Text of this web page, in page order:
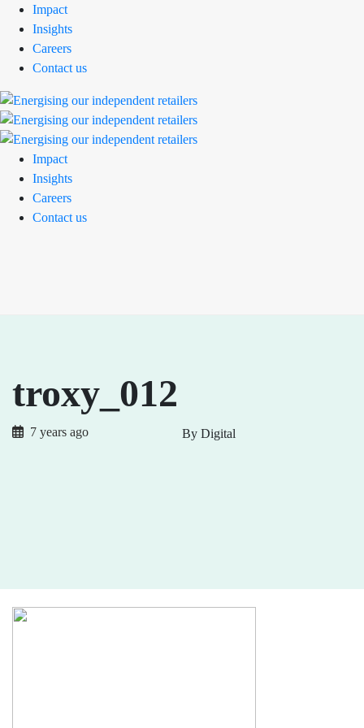
Impact
Insights
Careers
Contact us
Impact
Insights
Careers
Contact us
troxy_012
7 years ago By Digital